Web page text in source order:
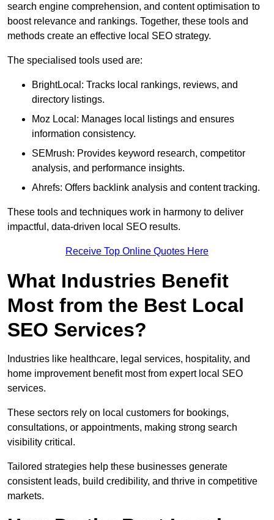
search engine comprehension, and content optimisation to
boost relevance and rankings. Together, these tools and
methods create an effective local SEO strategy.
The specialised tools used are:
BrightLocal: Tracks local rankings, reviews, and
directory listings.
Moz Local: Manages local listings and ensures
information consistency.
SEMrush: Provides keyword research, competitor
analysis, and performance insights.
Ahrefs: Offers backlink analysis and content tracking.
These tools and techniques work in harmony to deliver
impactful, data-driven local SEO results.
Receive Top Online Quotes Here
What Industries Benefit
Most from the Best Local
SEO Services?
Industries like healthcare, legal services, hospitality, and
home improvement benefit most from expert local SEO
services.
These sectors rely on local customers for bookings,
consultations, or appointments, making strong search
visibility critical.
Tailored strategies help these businesses generate
consistent leads, build credibility, and thrive in competitive
markets.